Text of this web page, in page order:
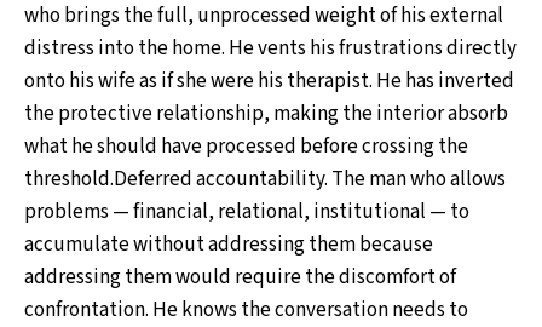
who brings the full, unprocessed weight of his external
distress into the home. He vents his frustrations directly
onto his wife as if she were his therapist. He has inverted
the protective relationship, making the interior absorb
what he should have processed before crossing the
threshold.Deferred accountability. The man who allows
problems — financial, relational, institutional — to
accumulate without addressing them because
addressing them would require the discomfort of
confrontation. He knows the conversation needs to